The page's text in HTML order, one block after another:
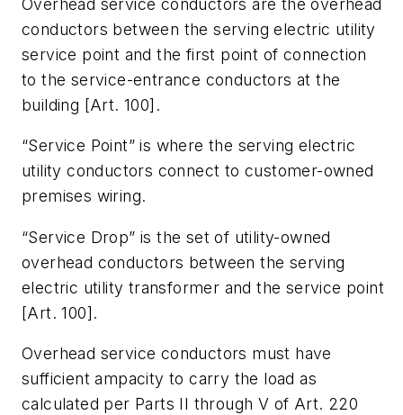
conductors between the serving electric utility
service point and the first point of connection
to the service-entrance conductors at the
building [Art. 100].
“Service Point” is where the serving electric
utility conductors connect to customer-owned
premises wiring.
“Service Drop” is the set of utility-owned
overhead conductors between the serving
electric utility transformer and the service point
[Art. 100].
Overhead service conductors must have
sufficient ampacity to carry the load as
calculated per Parts II through V of Art. 220